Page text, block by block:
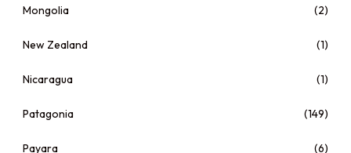
Mongolia (2)
New Zealand (1)
Nicaragua (1)
Patagonia (149)
Payara (6)